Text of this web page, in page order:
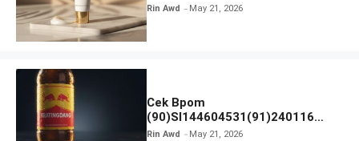
Rin Awd May 21, 2026
Cek Bpom
(90)SI144604531(91)240116
Kratingdaeng Red Bull
Rin Awd May 21, 2026